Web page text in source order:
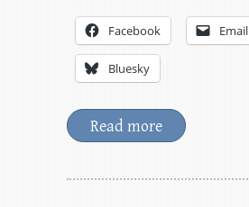
Facebook Email
Bluesky
Read more